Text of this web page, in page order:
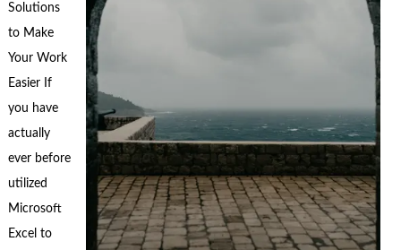
Solutions
to Make
Your Work
Easier If
you have
actually
ever before
utilized
Microsoft
Excel to